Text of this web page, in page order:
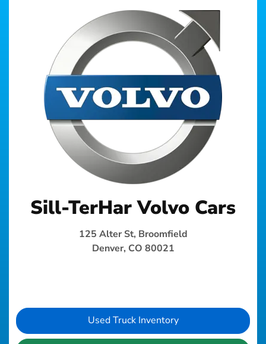
Sill-TerHar Volvo Cars
125 Alter St, Broomfield
Denver, CO 80021
Used Truck Inventory